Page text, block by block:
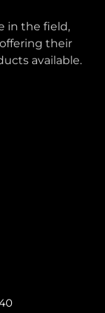
in the field,
their
available.